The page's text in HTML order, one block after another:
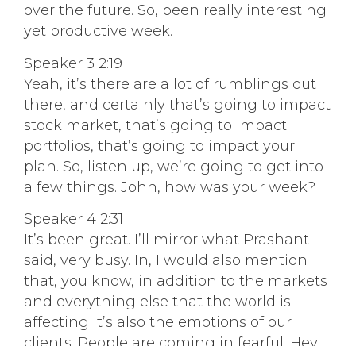
over the future. So, been really interesting
yet productive week.
Speaker 3 2:19
Yeah, it’s there are a lot of rumblings out
there, and certainly that’s going to impact
stock market, that’s going to impact
portfolios, that’s going to impact your
plan. So, listen up, we’re going to get into
a few things. John, how was your week?
Speaker 4 2:31
It’s been great. I’ll mirror what Prashant
said, very busy. In, I would also mention
that, you know, in addition to the markets
and everything else that the world is
affecting it’s also the emotions of our